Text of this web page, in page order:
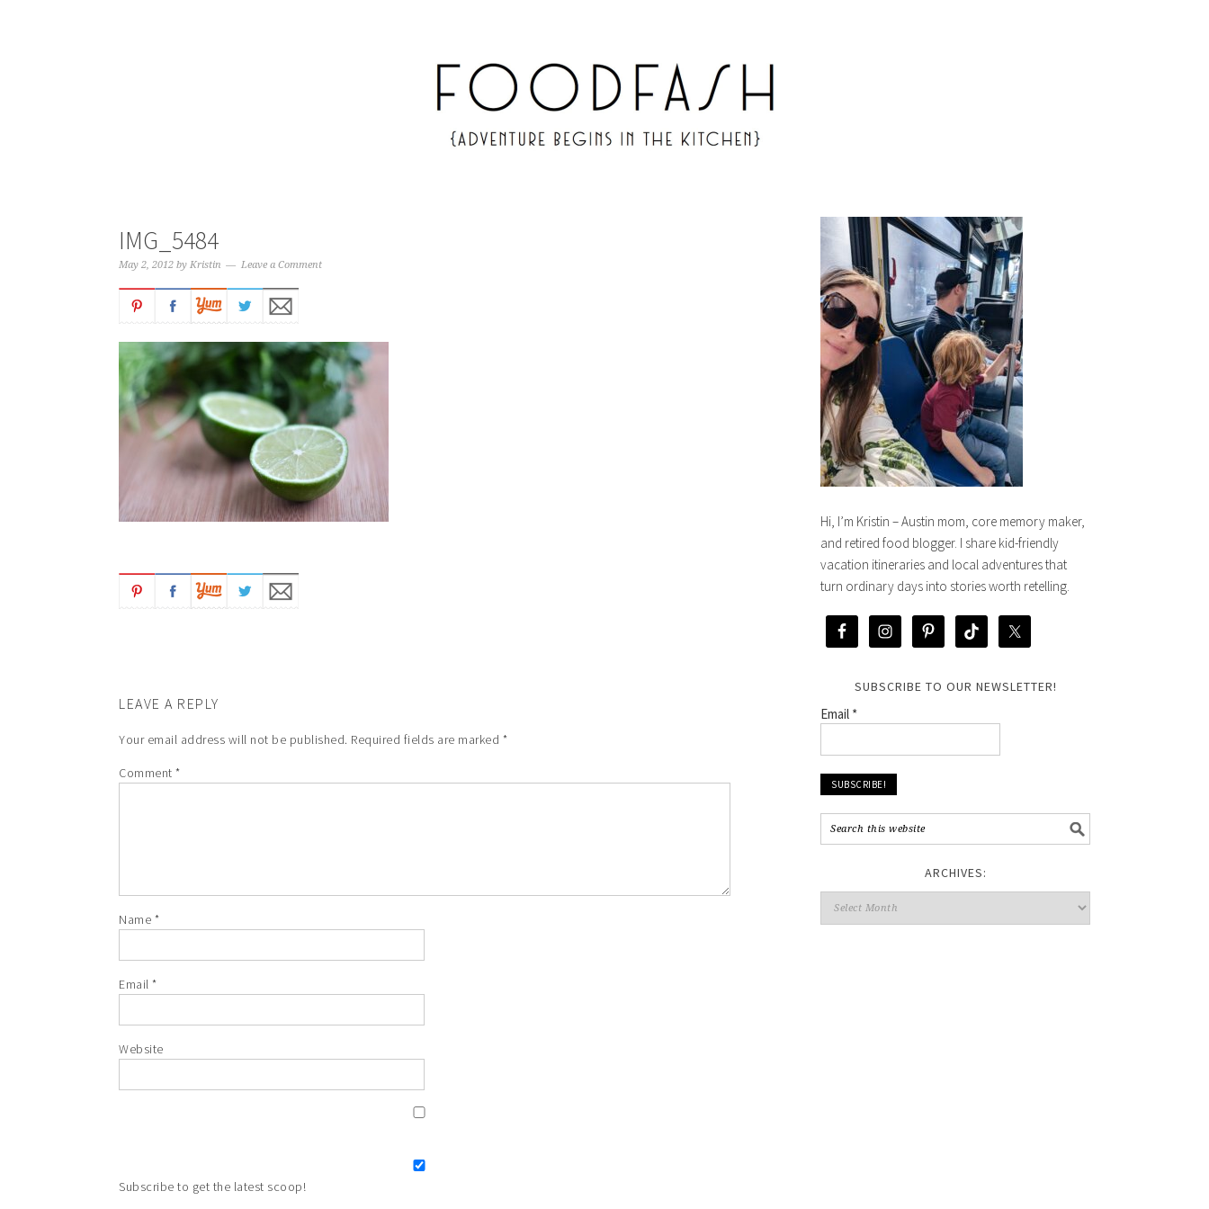
IMG_5484
May 2, 2012 by Kristin Leave a Comment
LEAVE A REPLY
Your email address will not be published. Required fields are marked *
Comment *
Name *
Email *
Website
Subscribe to get the latest scoop!
Hi, I’m Kristin – Austin mom, core memory maker,
and retired food blogger. I share kid-friendly
vacation itineraries and local adventures that
turn ordinary days into stories worth retelling.
SUBSCRIBE TO OUR NEWSLETTER!
Email *
ARCHIVES: